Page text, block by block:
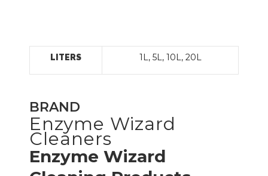
LITERS 1L, 5L, 10L, 20L
BRAND
Enzyme Wizard
Cleaners
Enzyme Wizard